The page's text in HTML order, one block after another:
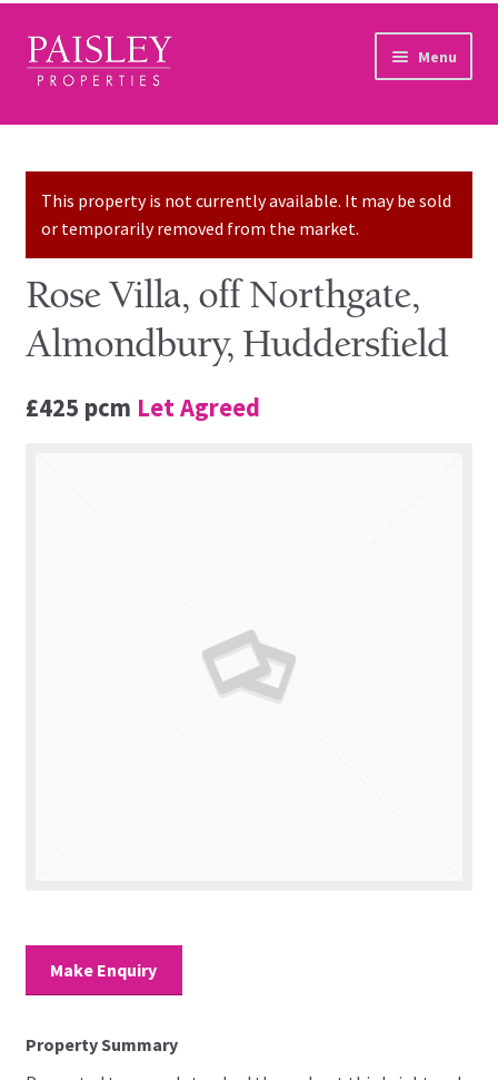
Skip to navigation
Skip to content Menu
Home
Sales Services
Lettings Services
Auction
Other Services
This property is not currently available. It may be sold
or temporarily removed from the market.
Rose Villa, off Northgate,
Almondbury, Huddersfield
£425 pcm Let Agreed
Make Enquiry
Property Summary